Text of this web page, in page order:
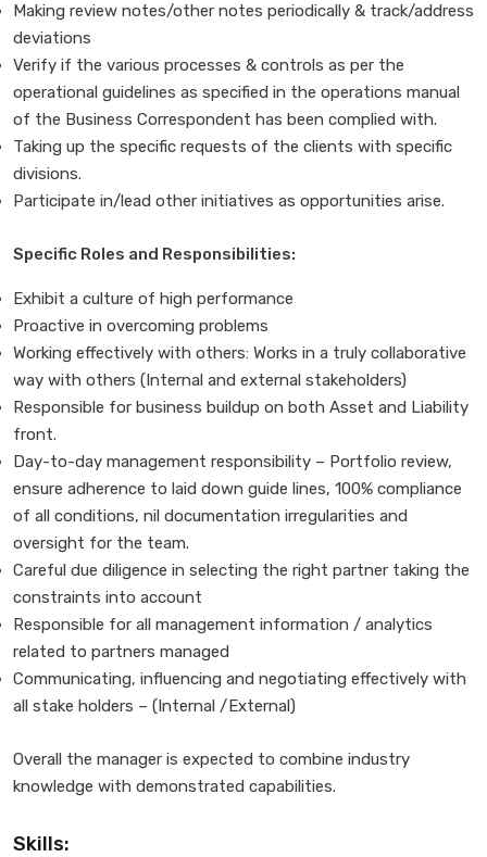
Making review notes/other notes periodically & track/address
deviations
Verify if the various processes & controls as per the
operational guidelines as specified in the operations manual
of the Business Correspondent has been complied with.
Taking up the specific requests of the clients with specific
divisions.
Participate in/lead other initiatives as opportunities arise.
Specific Roles and Responsibilities:
Exhibit a culture of high performance
Proactive in overcoming problems
Working effectively with others: Works in a truly collaborative
way with others (Internal and external stakeholders)
Responsible for business buildup on both Asset and Liability
front.
Day-to-day management responsibility – Portfolio review,
ensure adherence to laid down guide lines, 100% compliance
of all conditions, nil documentation irregularities and
oversight for the team.
Careful due diligence in selecting the right partner taking the
constraints into account
Responsible for all management information / analytics
related to partners managed
Communicating, influencing and negotiating effectively with
all stake holders – (Internal /External)
Overall the manager is expected to combine industry
knowledge with demonstrated capabilities.
Skills: